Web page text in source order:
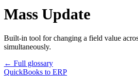
Mass Update
Built-in tool for changing a field value
simultaneously.
← Full glossary
QuickBooks to ERP